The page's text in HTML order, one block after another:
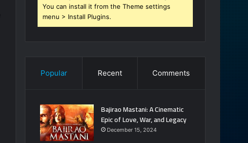
You can install it from the Theme settings
menu > Install Plugins.
Popular Recent Comments
Bajirao Mastani: A Cinematic
Epic of Love, War, and Legacy
December 15, 2024